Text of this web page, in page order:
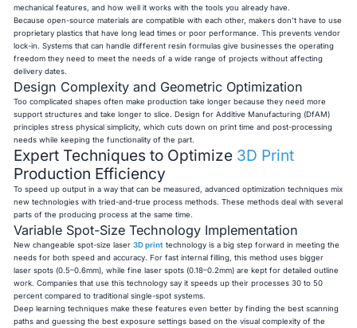
mechanical features, and how well it works with the tools you already have.
Because open-source materials are compatible with each other, makers don't have to use
proprietary plastics that have long lead times or poor performance. This prevents vendor
lock-in. Systems that can handle different resin formulas give businesses the operating
freedom they need to meet the needs of a wide range of projects without affecting
delivery dates.
Design Complexity and Geometric Optimization
Too complicated shapes often make production take longer because they need more
support structures and take longer to slice. Design for Additive Manufacturing (DfAM)
principles stress physical simplicity, which cuts down on print time and post-processing
needs while keeping the functionality of the part.
Expert Techniques to Optimize 3D Print
Production Efficiency
To speed up output in a way that can be measured, advanced optimization techniques mix
new technologies with tried-and-true process methods. These methods deal with several
parts of the producing process at the same time.
Variable Spot-Size Technology Implementation
New changeable spot-size laser3D print technology is a big step forward in meeting the
needs for both speed and accuracy. For fast internal filling, this method uses bigger
laser spots (0.5–0.6mm), while fine laser spots (0.18–0.2mm) are kept for detailed outline
work. Companies that use this technology say it speeds up their processes 30 to 50
percent compared to traditional single-spot systems.
Deep learning techniques make these features even better by finding the best scanning
paths and guessing the best exposure settings based on the visual complexity of the